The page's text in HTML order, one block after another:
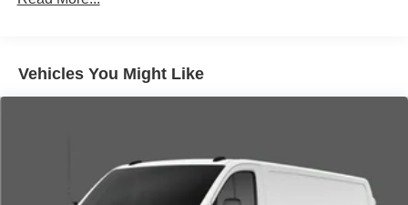
Vehicles You Might Like